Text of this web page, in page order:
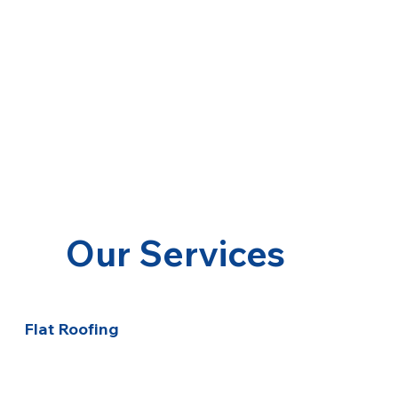
Our Services
Flat Roofing